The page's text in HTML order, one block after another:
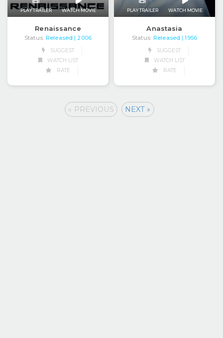
PLAY TRAILER WATCH MOVIE
Renaissance
Status: Released | 2006
SUGGEST
WATCH LIST
RATE
PLAY TRAILER WATCH MOVIE
Anastasia
Status: Released | 1956
SUGGEST
WATCH LIST
RATE
« PREVIOUS NEXT »